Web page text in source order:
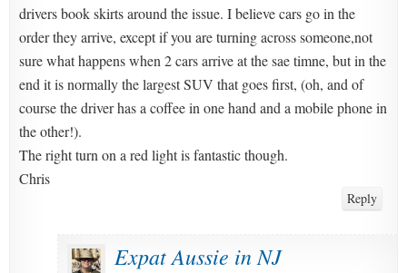
drivers book skirts around the issue. I believe cars go in the
order they arrive, except if you are turning across someone,not
sure what happens when 2 cars arrive at the sae timne, but in the
end it is normally the largest SUV that goes first, (oh, and of
course the driver has a coffee in one hand and a mobile phone in
the other!).
The right turn on a red light is fantastic though.
Chris
Reply
Expat Aussie in NJ